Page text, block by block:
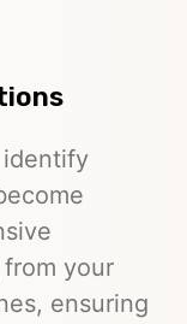
identify
your
ensuring